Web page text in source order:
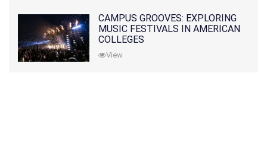
CAMPUS GROOVES: EXPLORING
MUSIC FESTIVALS IN AMERICAN
COLLEGES
View